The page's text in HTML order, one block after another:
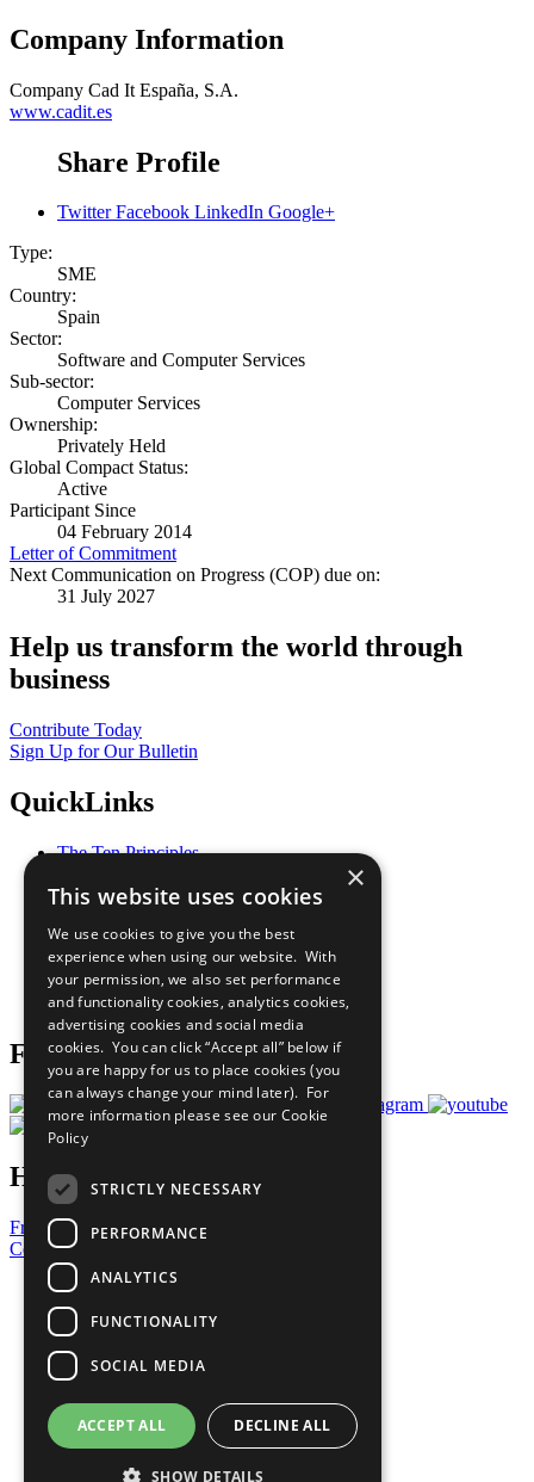
Company Information
Company Cad It España, S.A.
www.cadit.es
Share Profile
Twitter Facebook LinkedIn Google+
Type:
SME
Country:
Spain
Sector:
Software and Computer Services
Sub-sector:
Computer Services
Ownership:
Privately Held
Global Compact Status:
Active
Participant Since
04 February 2014
Letter of Commitment
Next Communication on Progress (COP) due on:
31 July 2027
Help us transform the world through
business
Contribute Today
Sign Up for Our Bulletin
QuickLinks
The Ten Principles
Our Participants
What You Can Do
Careers & Opportunities
Join Now
Prepare your CoP
Follow Us
Have a Question?
Frequently Asked Questions
Contact Us
United Nations
Privacy Policy
Cookies Policy
Copyright
Photo Credits
×
This website uses cookies
We use cookies to give you the best
experience when using our website. With
your permission, we also set performance
and functionality cookies, analytics cookies,
advertising cookies and social media
cookies. You can click “Accept all” below if
you are happy for us to place cookies (you
can always change your mind later). For
more information please see our Cookie
Policy
STRICTLY NECESSARY
PERFORMANCE
ANALYTICS
FUNCTIONALITY
SOCIAL MEDIA
ACCEPT ALL DECLINE ALL
SHOW DETAILS